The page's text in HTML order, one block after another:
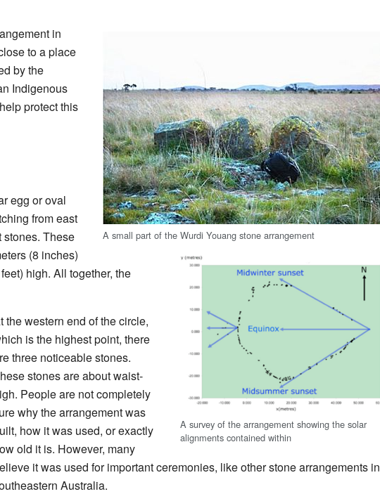
A small part of the Wurdi Youang stone arrangement
A survey of the arrangement showing the solar
alignments contained within
in
to a place
by the
Indigenous
protect this
egg or oval
from east
stones. These
(8 inches)
high. All together, the
the western end of the circle,
is the highest point, there
three noticeable stones.
stones are about waist-
People are not completely
why the arrangement was
how it was used, or exactly
old it is. However, many
it was used for important ceremonies, like other stone arrangements in
Australia.